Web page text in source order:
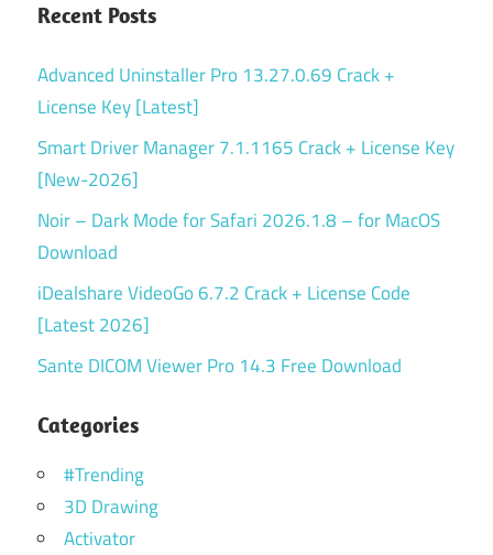
Recent Posts
Advanced Uninstaller Pro 13.27.0.69 Crack +
License Key [Latest]
Smart Driver Manager 7.1.1165 Crack + License Key
[New-2026]
Noir – Dark Mode for Safari 2026.1.8 – for MacOS
Download
iDealshare VideoGo 6.7.2 Crack + License Code
[Latest 2026]
Sante DICOM Viewer Pro 14.3 Free Download
Categories
#Trending
3D Drawing
Activator